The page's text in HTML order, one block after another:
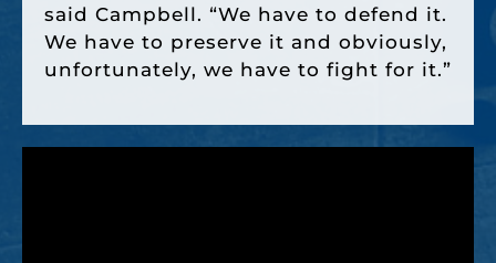
said Campbell. “We have to defend it.
We have to preserve it and obviously,
unfortunately, we have to fight for it.”